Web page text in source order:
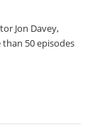
Jon Davey,
50 episodes